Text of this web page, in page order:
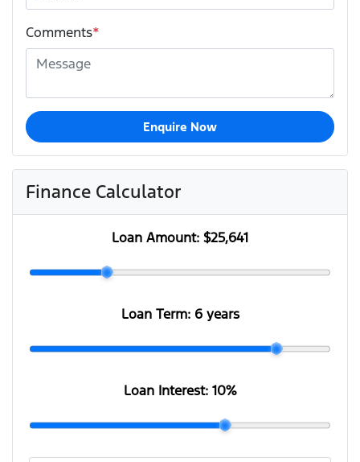
Comments*
Enquire Now
Finance Calculator
Loan Amount: $25,641
Loan Term: 6 years
Loan Interest: 10%